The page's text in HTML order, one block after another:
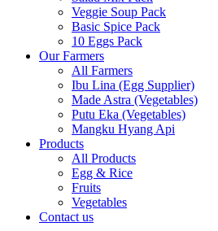
Veggie Soup Pack
Basic Spice Pack
10 Eggs Pack
Our Farmers
All Farmers
Ibu Lina (Egg Supplier)
Made Astra (Vegetables)
Putu Eka (Vegetables)
Mangku Hyang Api
Products
All Products
Egg & Rice
Fruits
Vegetables
Contact us